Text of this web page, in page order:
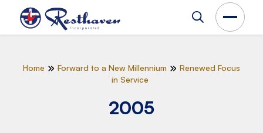
Home Forward to a New Millennium
Renewed Focus
in Service
2005